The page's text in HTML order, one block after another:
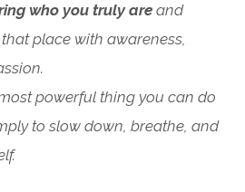
who you truly are and
place with awareness,
powerful thing you can do
to slow down, breathe, and